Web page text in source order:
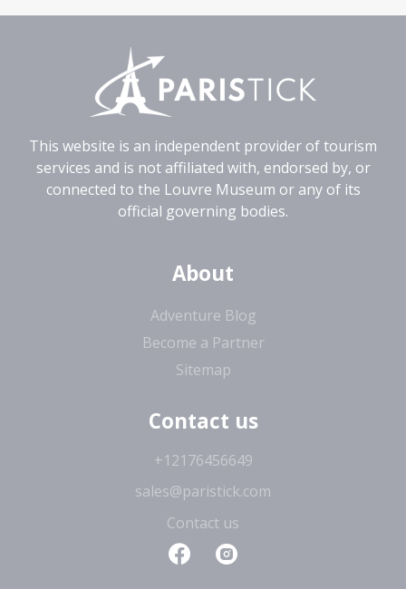
This website is an independent provider of tourism
services and is not affiliated with, endorsed by, or
connected to the Louvre Museum or any of its
official governing bodies.
About
Adventure Blog
Become a Partner
Sitemap
Contact us
+12176456649
sales@paristick.com
Contact us